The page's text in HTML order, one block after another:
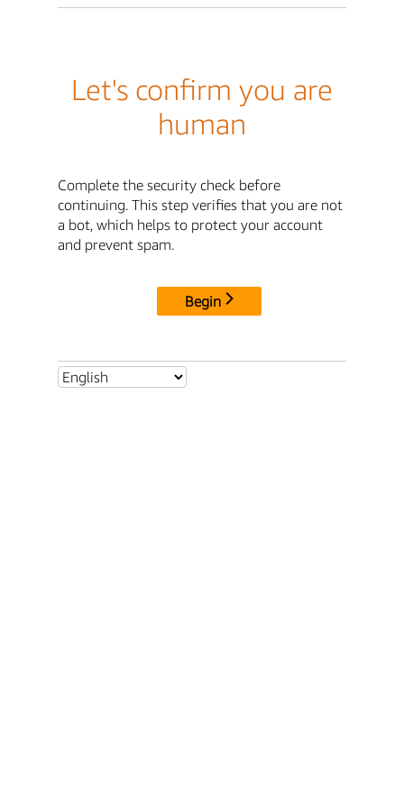
Let's confirm you are
human
Complete the security check before
continuing. This step verifies that you are not
a bot, which helps to protect your account
and prevent spam.
Begin